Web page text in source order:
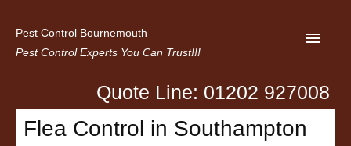
Pest Control Bournemouth
Pest Control Experts You Can Trust!!!
Home
About us
Quote Line: 01202 927008
Flea Control in Southampton